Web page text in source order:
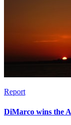
Report
DiMarco wins the